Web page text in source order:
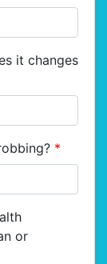
it changes
*
or